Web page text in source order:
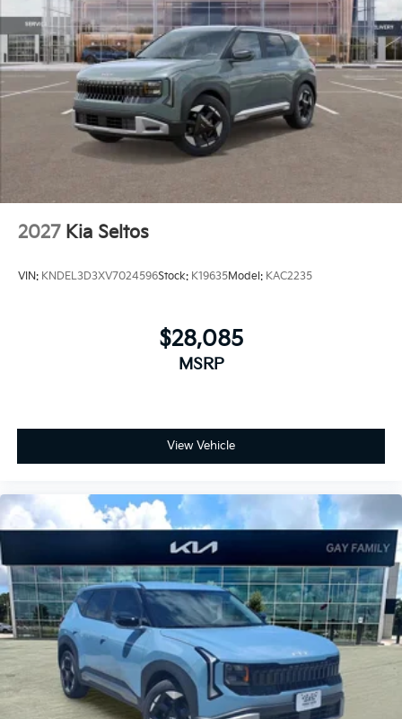
2027 Kia Seltos
VIN: KNDEL3D3XV7024596Stock: K19635Model: KAC2235
$28,085
MSRP
View Vehicle